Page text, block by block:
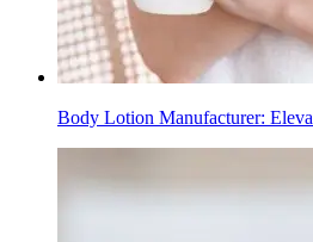
Body Lotion Manufacturer: